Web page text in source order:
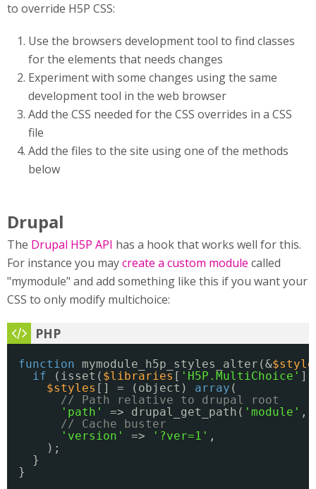
to override H5P CSS:
Use the browsers development tool to find classes
for the elements that needs changes
Experiment with some changes using the same
development tool in the web browser
Add the CSS needed for the CSS overrides in a CSS
file
Add the files to the site using one of the methods
below
Drupal
The Drupal H5P API has a hook that works well for this.
For instance you maycreate a custom module called
"mymodule" and add something like this if you want your
CSS to only modify multichoice:
function mymodule_h5p_styles_alter(&
if
(isset( $libraries [ 'H5P.MultiChoice' ])
$styles [] = (object) array (
// Path relative to drupal root
'path'
=> drupal_get_path( 'module' ,
// Cache buster
'version'
=> '?ver=1' ,
);
}
}